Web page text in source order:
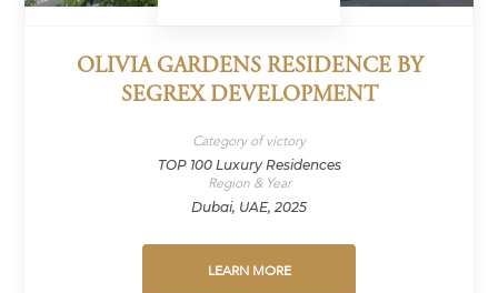
OLIVIA GARDENS RESIDENCE BY
SEGREX DEVELOPMENT
Category of victory
TOP 100 Luxury Residences
Region & Year
Dubai, UAE, 2025
LEARN MORE